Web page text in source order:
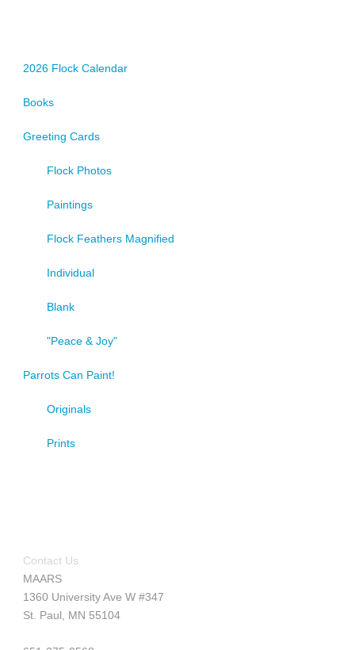
2026 Flock Calendar
Books
Greeting Cards
Flock Photos
Paintings
Flock Feathers Magnified
Individual
Blank
"Peace & Joy"
Parrots Can Paint!
Originals
Prints
Contact Us
MAARS
1360 University Ave W #347
St. Paul, MN 55104